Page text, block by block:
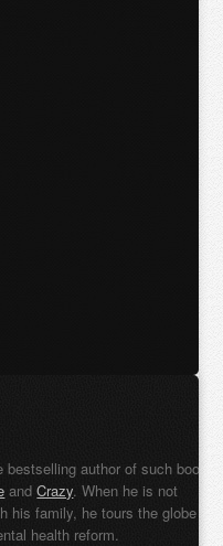
author of such books
andCrazy. When he is not
his family, he tours the globe
health reform.